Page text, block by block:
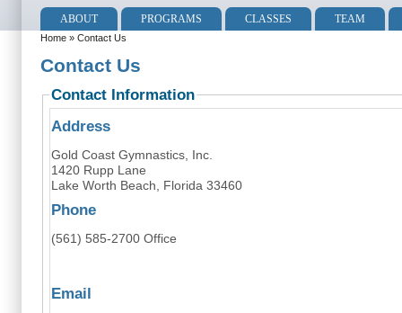
ABOUT PROGRAMS CLASSES TEAM
Home » Contact Us
Contact Us
Contact Information
Address
Gold Coast Gymnastics, Inc.
1420 Rupp Lane
Lake Worth Beach, Florida 33460
Phone
(561) 585-2700 Office
Email